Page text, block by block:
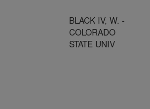
BLACK IV, W. -
COLORADO
STATE UNIV